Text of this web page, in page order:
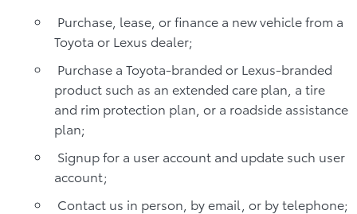
Purchase, lease, or finance a new vehicle from a
Toyota or Lexus dealer;
Purchase a Toyota-branded or Lexus-branded
product such as an extended care plan, a tire
and rim protection plan, or a roadside assistance
plan;
Signup for a user account and update such user
account;
Contact us in person, by email, or by telephone;